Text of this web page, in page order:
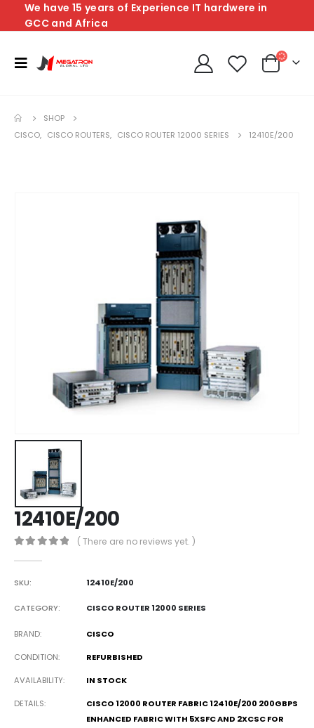
We have 15 years of Experience IT hardwere in
GCC and Africa
SHOP
CISCO, CISCO ROUTERS, CISCO ROUTER 12000 SERIES 12410E/200
12410E/200
( There are no reviews yet. )
SKU: 12410E/200
CATEGORY: CISCO ROUTER 12000 SERIES
BRAND CISCO
CONDITION REFURBISHED
AVAILABILITY IN STOCK
DETAILS
CISCO 12000 ROUTER FABRIC 12410E/200 200GBPS
ENHANCED FABRIC WITH 5XSFC AND 2XCSC FOR